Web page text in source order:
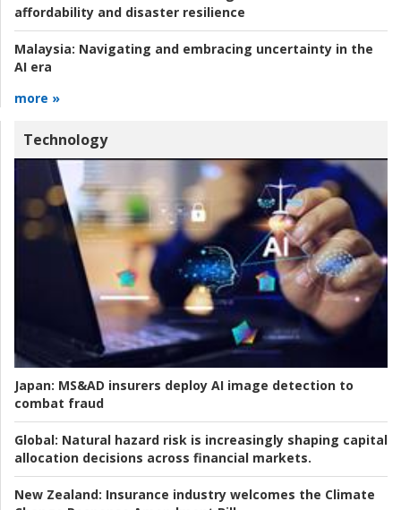
affordability and disaster resilience
Malaysia: Navigating and embracing uncertainty in the
AI era
more »
Technology
Japan: MS&AD insurers deploy AI image detection to
combat fraud
Global: Natural hazard risk is increasingly shaping capital
allocation decisions across financial markets.
New Zealand: Insurance industry welcomes the Climate